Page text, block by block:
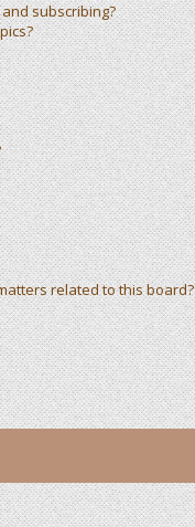
subscribing?
related to this board?